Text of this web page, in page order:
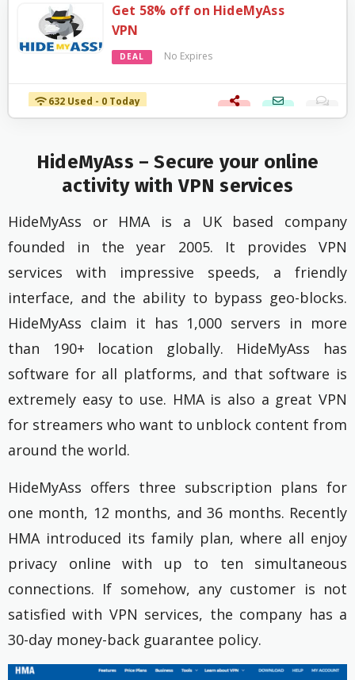
Get 58% off on HideMyAss
VPN
DEAL No Expires
632 Used - 0 Today
HideMyAss – Secure your online
activity with VPN services
HideMyAss or HMA is a UK based company
founded in the year 2005. It provides VPN
services with impressive speeds, a friendly
interface, and the ability to bypass geo-blocks.
HideMyAss claim it has 1,000 servers in more
than 190+ location globally. HideMyAss has
software for all platforms, and that software is
extremely easy to use. HMA is also a great VPN
for streamers who want to unblock content from
around the world.
HideMyAss offers three subscription plans for
one month, 12 months, and 36 months. Recently
HMA introduced its family plan, where all enjoy
privacy online with up to ten simultaneous
connections. If somehow, any customer is not
satisfied with VPN services, the company has a
30-day money-back guarantee policy.